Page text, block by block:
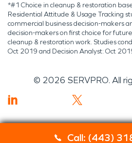
Call: (443)
*#1 Choice in cleanup & restoration
Residential Attitude & Usage Tracking
commercial business decision-makers
decision-makers on first choice for
cleanup & restoration work. Studies
Oct 2019 and Decision Analyst: Oct
© 2026 SERVPRO. All